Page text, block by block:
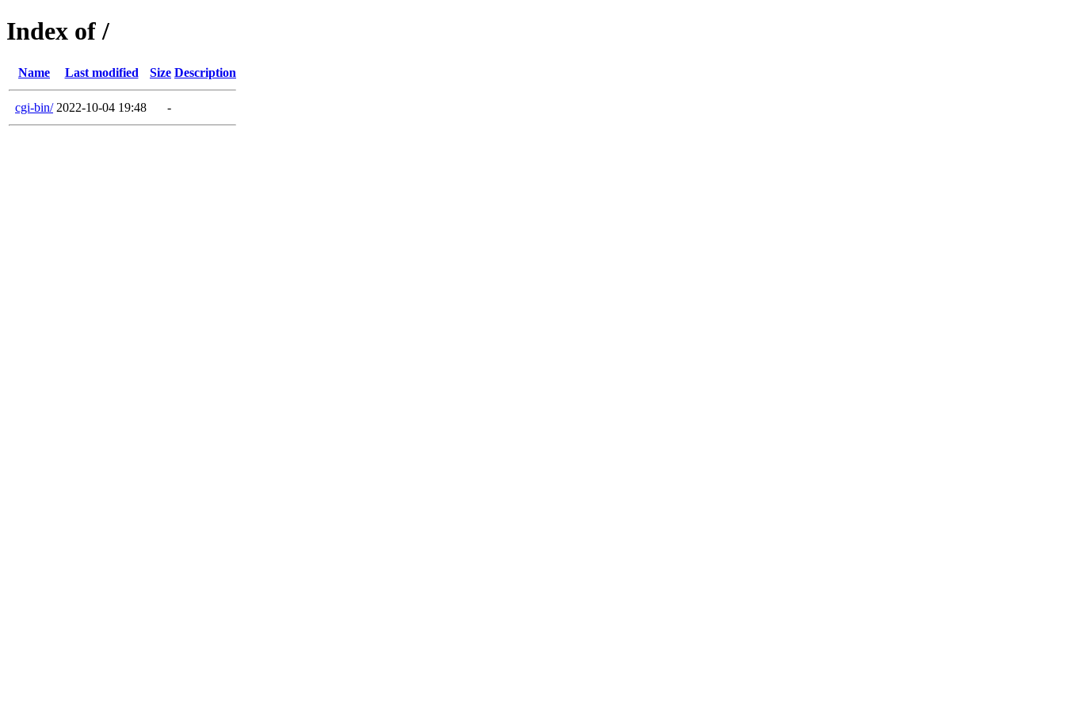
Index of /
Name Last modified Size Description
cgi-bin/ 2022-10-04 19:48 -